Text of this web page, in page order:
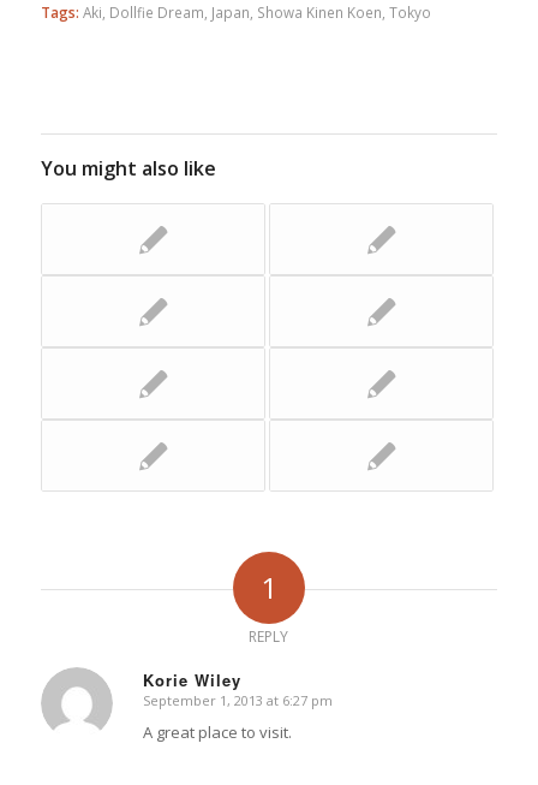
Tags: Aki Dollfie Dream Japan Showa Kinen Koen Tokyo
You might also like
1
REPLY
Korie Wiley
says:
September 1, 2013 at 6:27 pm
A great place to visit.